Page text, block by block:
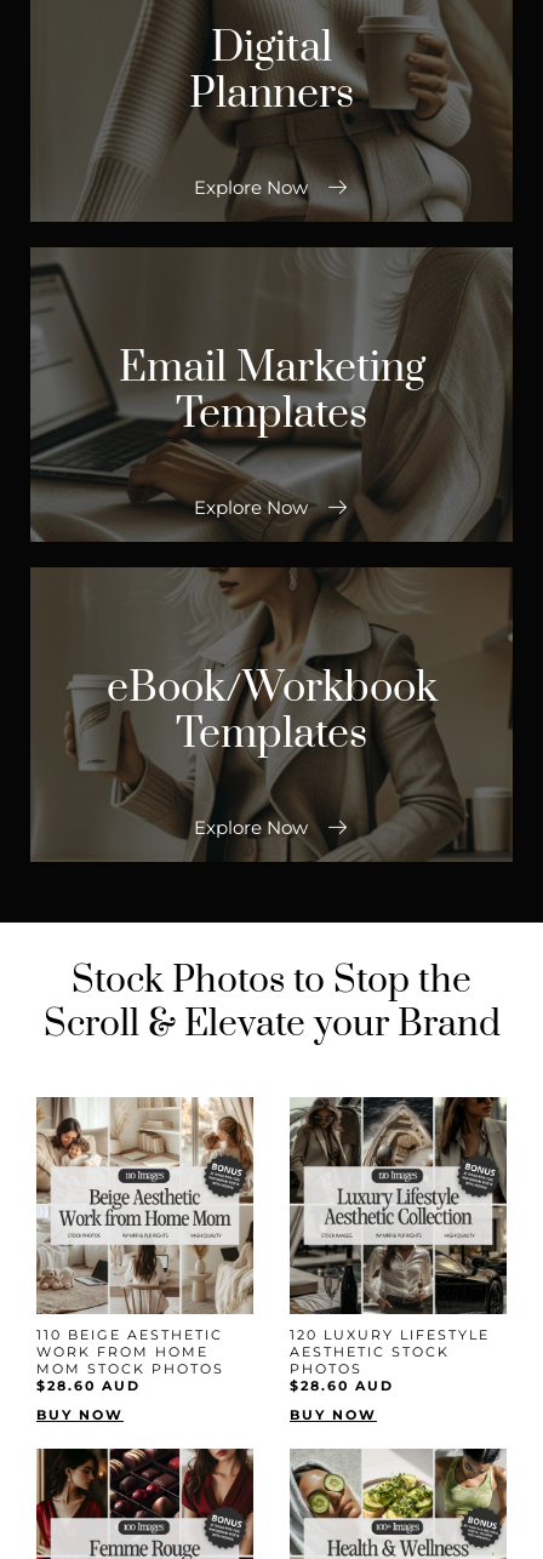
Digital
Planners
Explore Now
Email Marketing
Templates
Explore Now
eBook/Workbook
Templates
Explore Now
Stock Photos to Stop the
Scroll & Elevate your Brand
110 BEIGE AESTHETIC
WORK FROM HOME
MOM STOCK PHOTOS
$28.60 AUD
BUY NOW
120 LUXURY LIFESTYLE
AESTHETIC STOCK
PHOTOS
$28.60 AUD
BUY NOW